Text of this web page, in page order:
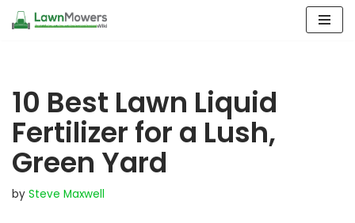
10 Best Lawn Liquid
Fertilizer for a Lush,
Green Yard
by Steve Maxwell